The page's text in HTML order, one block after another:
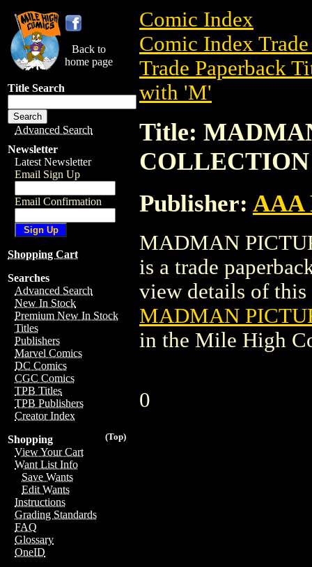
Back to
home page
Title Search
Advanced Search
Newsletter
Latest Newsletter
Email Sign Up
Email Confirmation
Shopping Cart
Searches
Advanced Search
New In Stock
Premium New In Stock
Titles
Publishers
Marvel Comics
DC Comics
CGC Comics
TPB Titles
TPB Publishers
Creator Index
(Top)
Shopping
View Your Cart
Want List Info
Save Wants
Edit Wants
Instructions
Grading Standards
FAQ
Glossary
OneID
Comic Index
Comic Index
Trade Paperback
with 'M'
Title:
COLLECTION
Publisher: AAA
MADMAN
is a trade
view details of this
MADMAN
in the Mile High
0